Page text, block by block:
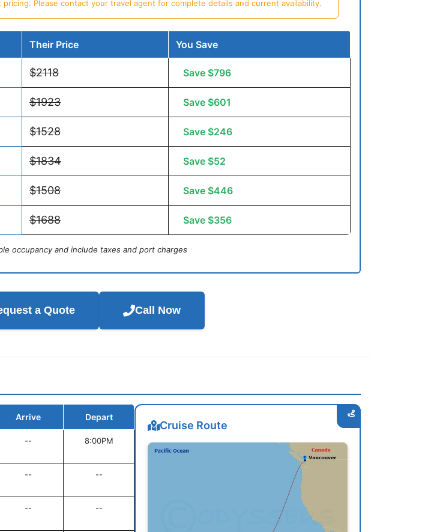
Please contact your travel agent for complete details and current availability.
Their Price You Save
$2118 Save $796
$1923 Save $601
$1528 Save $246
$1834 Save $52
$1508 Save $446
$1688 Save $356
occupancy and include taxes and port charges
a Quote Call Now
Arrive Depart
-- 8:00PM
-- --
-- --
Cruise Route